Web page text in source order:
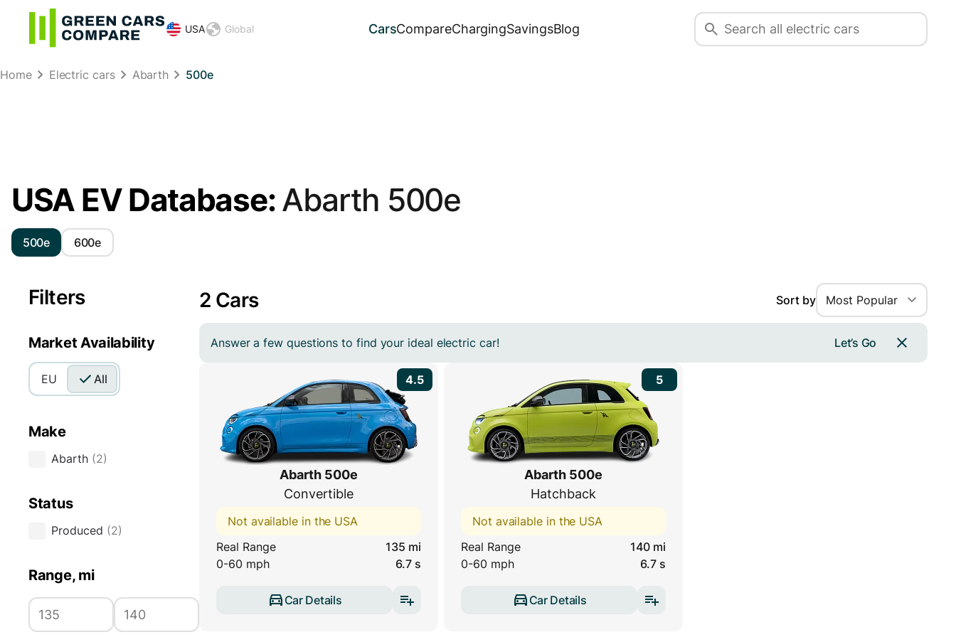
USA Global CarsCompareChargingSavingsBlog
Home Electric cars Abarth 500e
Filters
Market Availability
EU All
Make
Abarth (2)
Status
Produced (2)
Range, mi
USA EV Database:Abarth 500e
500e 600e
2 Cars Sort by Most Popular
Answer a few questions to find your ideal electric car! Let’s Go
4.5
Abarth 500e
Convertible
Not available in the USA
Real Range
135 mi
0-60 mph
6.7 s
Car Details
5
Abarth 500e
Hatchback
Not available in the USA
Real Range
140 mi
0-60 mph
6.7 s
Car Details